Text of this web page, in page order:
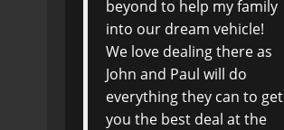
beyond to help my family
into our dream vehicle!
We love dealing there as
John and Paul will do
everything they can to get
you the best deal at the
advertisement on
AutoTRADER caught my
attention. An email inquiry
led to a lot of very positive
correspondence and
eventually my purchase.